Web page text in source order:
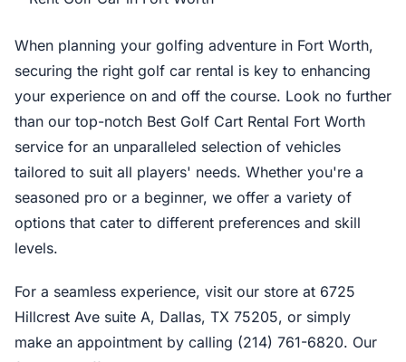
When planning your golfing adventure in Fort Worth,
securing the right golf car rental is key to enhancing
your experience on and off the course. Look no further
than our top-notch Best Golf Cart Rental Fort Worth
service for an unparalleled selection of vehicles
tailored to suit all players' needs. Whether you're a
seasoned pro or a beginner, we offer a variety of
options that cater to different preferences and skill
levels.
For a seamless experience, visit our store at 6725
Hillcrest Ave suite A, Dallas, TX 75205, or simply
make an appointment by calling (214) 761-6820. Our